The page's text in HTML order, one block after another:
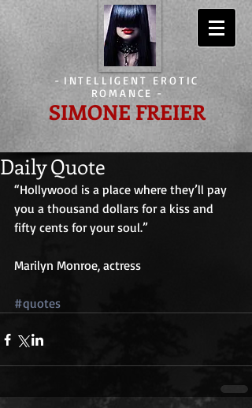
- INTELLIGENT EROTIC
ROMANCE -
SIMONE FREIER
Daily Quote
“Hollywood is a place where they’ll pay
you a thousand dollars for a kiss and
fifty cents for your soul.”
Marilyn Monroe, actress
#quotes